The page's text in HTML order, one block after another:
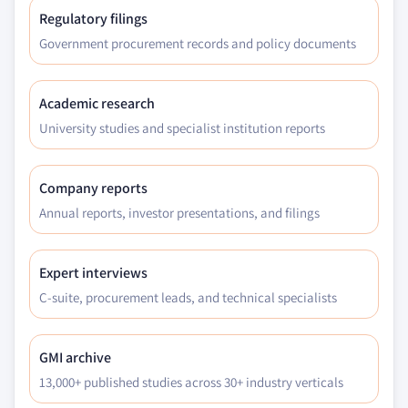
8.5.2 Market estimates and forecast, by service,
2018 – 2032
8.5.3 Market estimates and forecast, by
technology, 2018 – 2032
2018 – 2032
8.5.5.1 Market estimates and forecast, 2018
– 2032
8.5.5.2 Market estimates and forecast, by
service, 2018 – 2032
8.5.5.4 Market estimates and forecast, by
Regulatory filings
Government procurement records and policy documents
Academic research
University studies and specialist institution reports
Company reports
Annual reports, investor presentations, and filings
Expert interviews
C-suite, procurement leads, and technical specialists
GMI archive
13,000+ published studies across 30+ industry verticals